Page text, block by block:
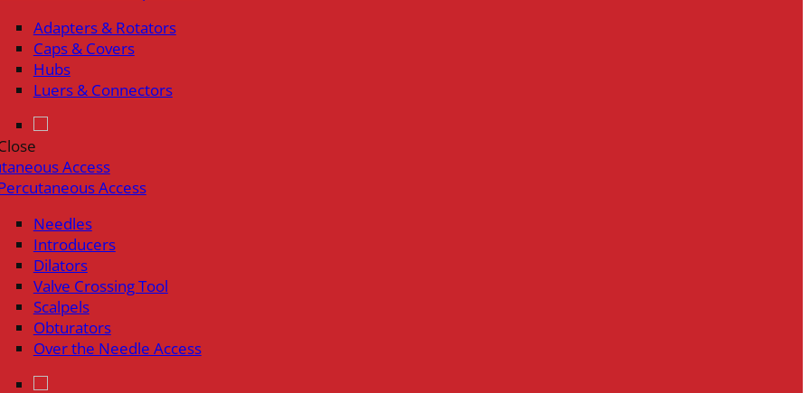
Adapters & Rotators
Caps & Covers
Hubs
Luers & Connectors
Access
Access
Needles
Introducers
Dilators
Valve Crossing Tool
Scalpels
Obturators
Over the Needle Access